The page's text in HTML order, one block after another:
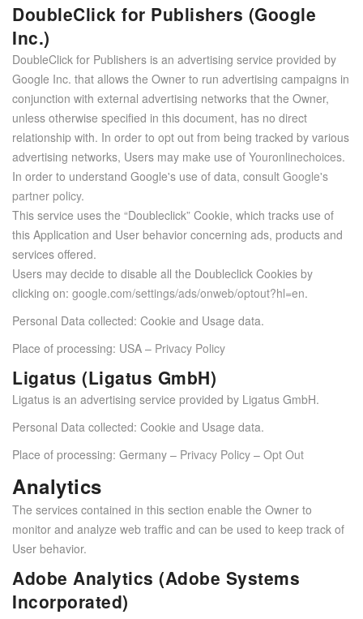
DoubleClick for Publishers (Google
Inc.)
DoubleClick for Publishers is an advertising service provided by
Google Inc. that allows the Owner to run advertising campaigns in
conjunction with external advertising networks that the Owner,
unless otherwise specified in this document, has no direct
relationship with. In order to opt out from being tracked by various
advertising networks, Users may make use of Youronlinechoices.
In order to understand Google's use of data, consult Google's
partner policy.
This service uses the “Doubleclick” Cookie, which tracks use of
this Application and User behavior concerning ads, products and
services offered.
Users may decide to disable all the Doubleclick Cookies by
clicking on: google.com/settings/ads/onweb/optout?hl=en.
Personal Data collected: Cookie and Usage data.
Place of processing: USA – Privacy Policy
Ligatus (Ligatus GmbH)
Ligatus is an advertising service provided by Ligatus GmbH.
Personal Data collected: Cookie and Usage data.
Place of processing: Germany – Privacy Policy – Opt Out
Analytics
The services contained in this section enable the Owner to
monitor and analyze web traffic and can be used to keep track of
User behavior.
Adobe Analytics (Adobe Systems
Incorporated)